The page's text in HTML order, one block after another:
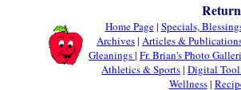
Home Page| Specials,
Archives| Articles &
Gleanings| Fr. Brian's Photo
Athletics & Sports| Digital Tool
Wellness|